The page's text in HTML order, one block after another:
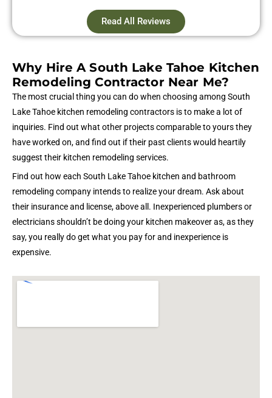
Read All Reviews
Why Hire A South Lake Tahoe Kitchen
Remodeling Contractor Near Me?
The most crucial thing you can do when choosing among South
Lake Tahoe kitchen remodeling contractors is to make a lot of
inquiries. Find out what other projects comparable to yours they
have worked on, and find out if their past clients would heartily
suggest their kitchen remodeling services.
Find out how each South Lake Tahoe kitchen and bathroom
remodeling company intends to realize your dream. Ask about
their insurance and license, above all. Inexperienced plumbers or
electricians shouldn’t be doing your kitchen makeover as, as they
say, you really do get what you pay for and inexperience is
expensive.